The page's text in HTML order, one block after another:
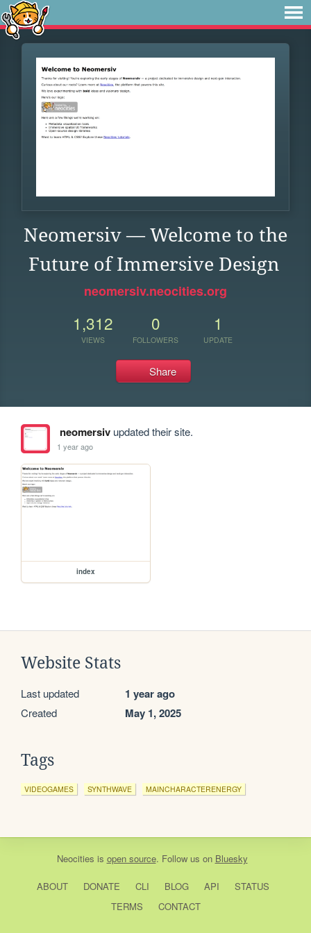
Neomersiv — Welcome to the
Future of Immersive Design
neomersiv.neocities.org
1,312
VIEWS
0
FOLLOWERS
1
UPDATE
Share
neomersivupdated their site.
1 year ago
index
Website Stats
Last updated 1 year ago
Created May 1, 2025
Tags
VIDEOGAMES SYNTHWAVE MAINCHARACTERENERGY
Neocities is open source. Follow us on Bluesky
ABOUT DONATE CLI BLOG API
STATUS
TERMS
CONTACT